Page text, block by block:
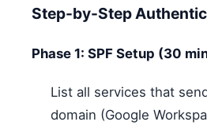
Step-by-Step
Phase 1: SPF Setup (30
List all services that
domain (Google